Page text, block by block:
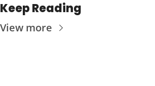
Keep Reading
View more